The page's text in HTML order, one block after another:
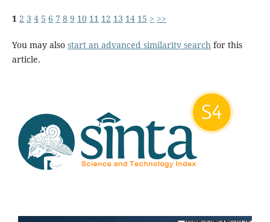
1 2 3 4 5 6 7 8 9 10 11 12 13 14 15 > >>
You may also start an advanced similarity searchfor this
article.